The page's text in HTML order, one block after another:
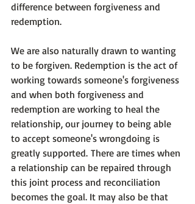
difference between forgiveness and
redemption.
We are also naturally drawn to wanting
to be forgiven. Redemption is the act of
working towards someone's forgiveness
and when both forgiveness and
redemption are working to heal the
relationship, our journey to being able
to accept someone's wrongdoing is
greatly supported. There are times when
a relationship can be repaired through
this joint process and reconciliation
becomes the goal. It may also be that